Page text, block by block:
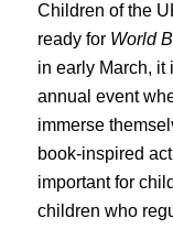
Children of the
ready for World
in early March, it
annual event
immerse
book-inspired
important for
children who